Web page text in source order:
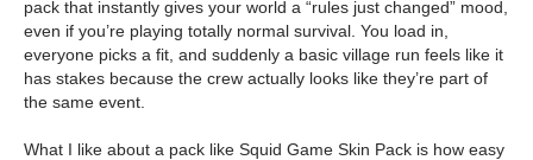
pack that instantly gives your world a “rules just changed” mood,
even if you’re playing totally normal survival. You load in,
everyone picks a fit, and suddenly a basic village run feels like it
has stakes because the crew actually looks like they’re part of
the same event.
What I like about a pack like Squid Game Skin Pack is how easy